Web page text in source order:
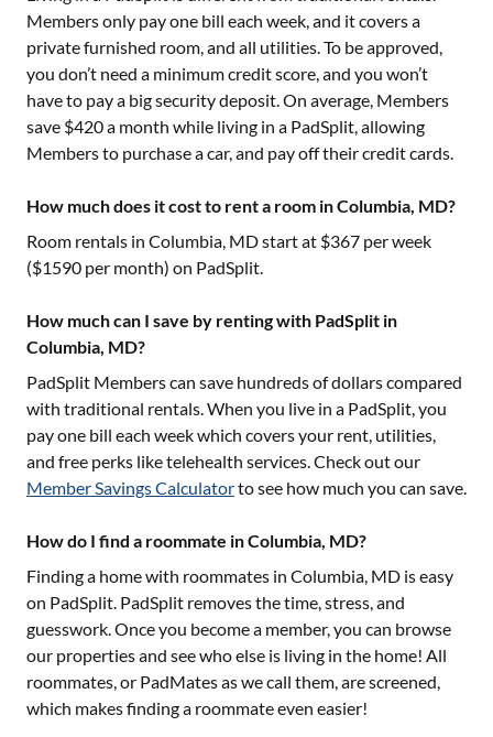
Members only pay one bill each week, and it covers a
private furnished room, and all utilities. To be approved,
you don’t need a minimum credit score, and you won’t
have to pay a big security deposit. On average, Members
save $420 a month while living in a PadSplit, allowing
Members to purchase a car, and pay off their credit cards.
How much does it cost to rent a room in Columbia, MD?
Room rentals in Columbia, MDstart at $367 per week
($1590 per month) on PadSplit.
How much can I save by renting with PadSplit in
Columbia, MD?
PadSplit Members can save hundreds of dollars compared
with traditional rentals. When you live in a PadSplit, you
pay one bill each week which covers your rent, utilities,
and free perks like telehealth services. Check out our
Member Savings Calculatorto see how much you can save.
How do I find a roommate in Columbia, MD?
Finding a home with roommates in Columbia, MD is easy
on PadSplit. PadSplit removes the time, stress, and
guesswork. Once you become a member, you can browse
our properties and see who else is living in the home! All
roommates, or PadMates as we call them, are screened,
which makes finding a roommate even easier!